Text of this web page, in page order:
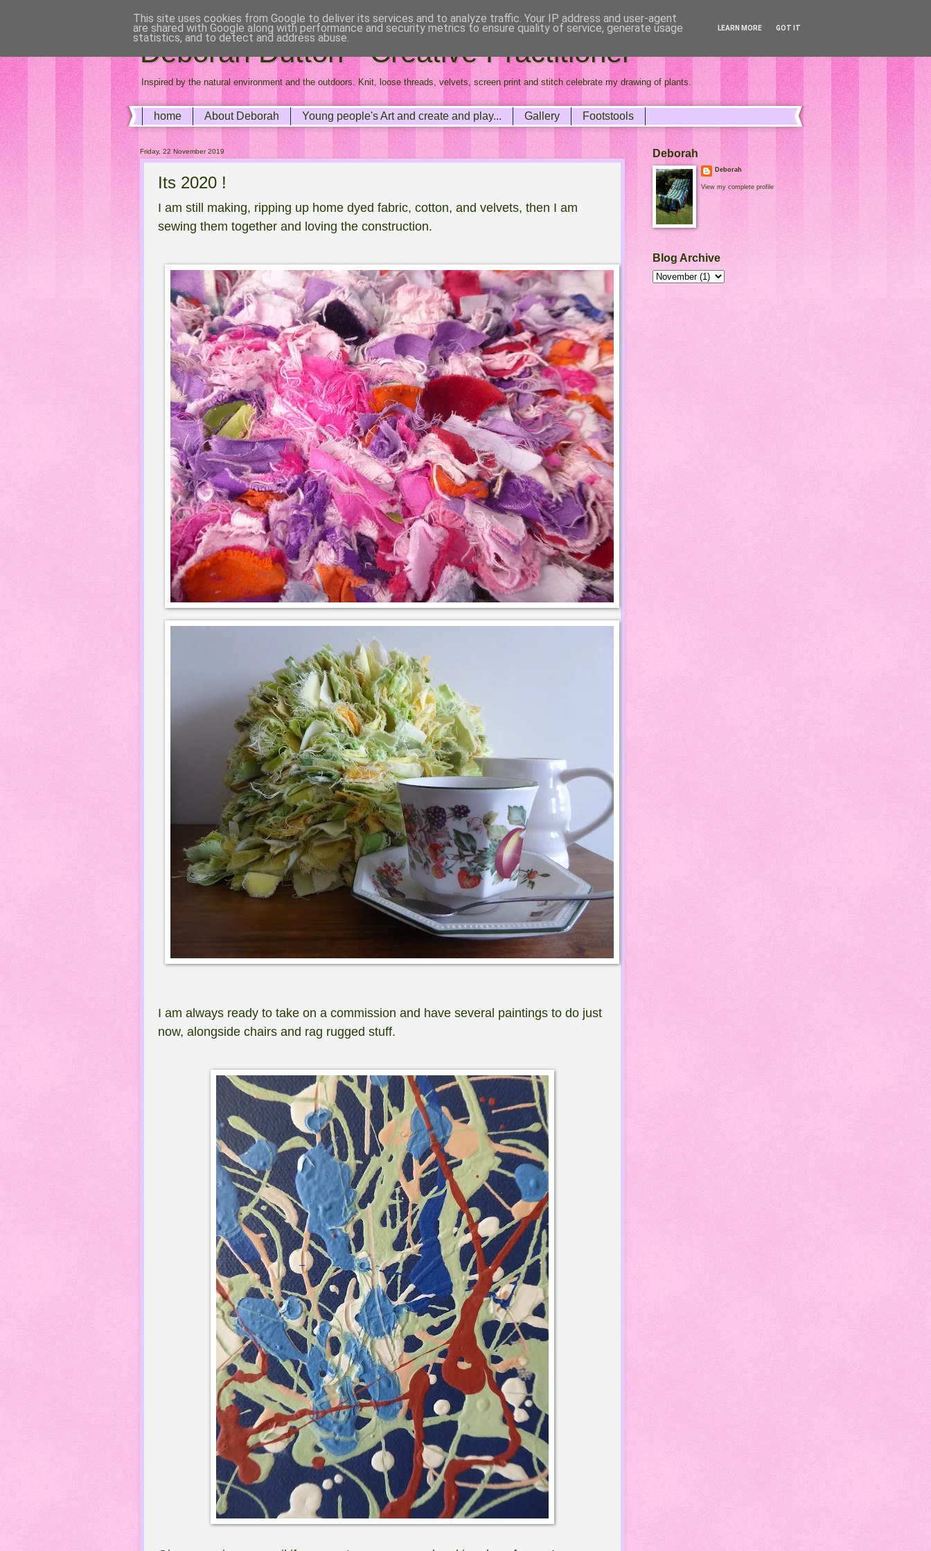
Deborah Dutton - Creative Practitioner
Inspired by the natural environment and the outdoors. Knit, loose threads, velvets, screen print and stitch celebrate my drawing of plants.
home About Deborah Young people's Art and create and play... Gallery Footstools
Friday, 22 November 2019
Its 2020 !
I am still making, ripping up home dyed fabric, cotton, and velvets, then I am
sewing them together and loving the construction.
I am always ready to take on a commission and have several paintings to do just
now, alongside chairs and rag rugged stuff.
Deborah
Deborah
View my complete profile
Blog Archive
This site uses cookies from Google to deliver its services and to analyze traffic. Your IP address and user-agent
are shared with Google along with performance and security metrics to ensure quality of service, generate usage
statistics, and to detect and address abuse.
LEARN MORE GOT IT